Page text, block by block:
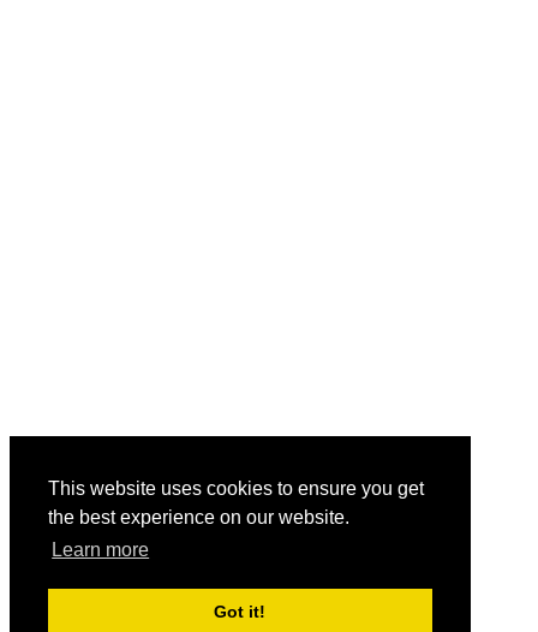
This website uses cookies to ensure you get
the best experience on our website.
Learn more
Got it!